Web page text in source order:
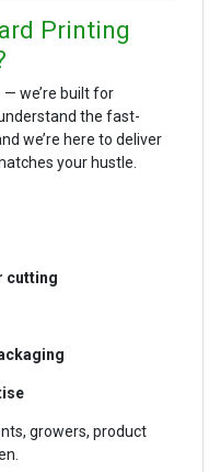
Printing
— we’re built for
the fast-
we’re here to deliver
your hustle.
cutting
growers, product